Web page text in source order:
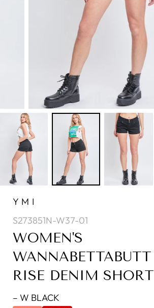
YMI
S273851N-W37-01
WOMEN'S
RISE DENIM
– W BLACK